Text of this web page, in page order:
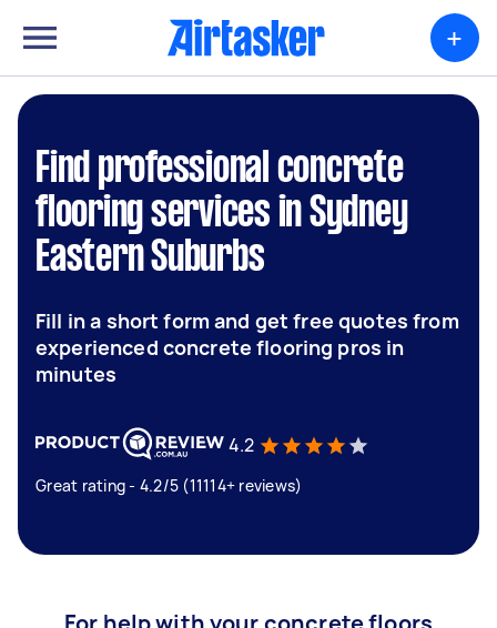
+
Find professional concrete
flooring services in Sydney
Eastern Suburbs
Fill in a short form and get free quotes from
experienced concrete flooring pros in
minutes
4.2
Great rating - 4.2/5 (11114+ reviews)